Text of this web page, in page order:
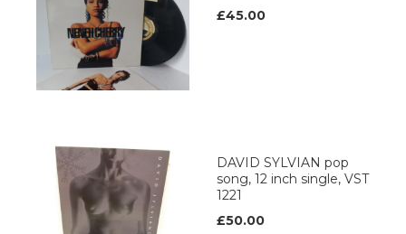
£45.00
DAVID SYLVIAN pop
song, 12 inch single, VST
1221
£50.00